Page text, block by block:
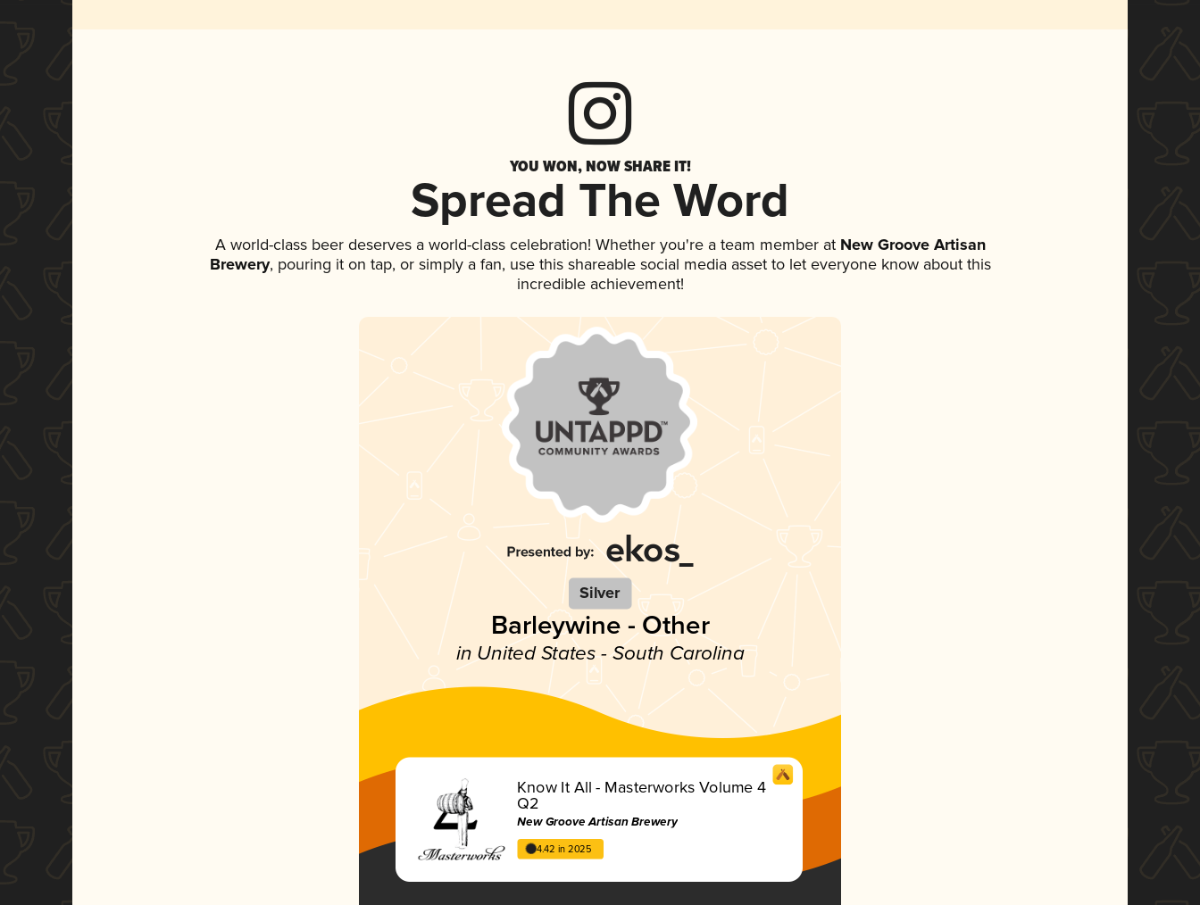
YOU WON, NOW SHARE IT!
Spread The Word
A world-class beer deserves a world-class celebration! Whether you're a team member atNew Groove Artisan
Brewery, pouring it on tap, or simply a fan, use this shareable social media asset to let everyone know about this
incredible achievement!
Silver
Barleywine - Other
in United States - South Carolina
Know It All - Masterworks Volume 4
Q2
New Groove Artisan Brewery
4.42 in 2025